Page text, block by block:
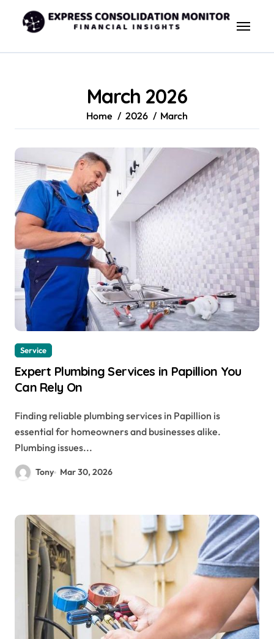
content
March 2026
Home 2026 March
Service
Expert Plumbing Services in Papillion You
Can Rely On
Finding reliable plumbing services in Papillion is
essential for homeowners and businesses alike.
Plumbing issues...
Tony Mar 30, 2026